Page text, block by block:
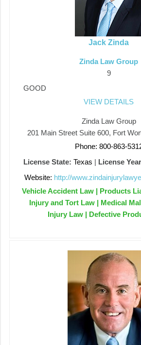
Jack Zinda
Zinda Law Group
9
GOOD
VIEW DETAILS
Zinda Law Group
201 Main Street Suite 600, Fort
Phone: 800-863-
License State: Texas License
Website: http://
Vehicle Accident Law | Products
Injury and Tort Law | Medical
Injury Law | Defective